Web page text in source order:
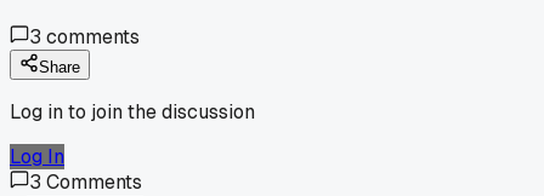
3 comments
Share
Log in to join the discussion
Log In
3 Comments